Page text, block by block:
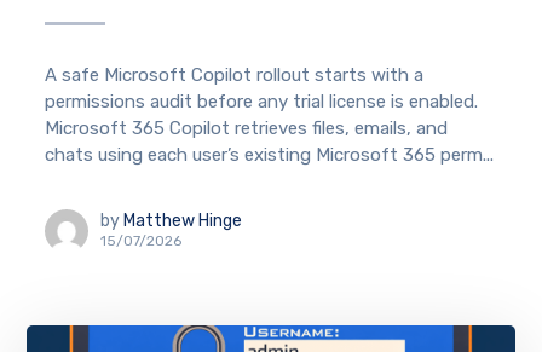
A safe Microsoft Copilot rollout starts with a
permissions audit before any trial license is enabled.
Microsoft 365 Copilot retrieves files, emails, and
chats using each user’s existing Microsoft 365 perm...
by Matthew Hinge
15/07/2026